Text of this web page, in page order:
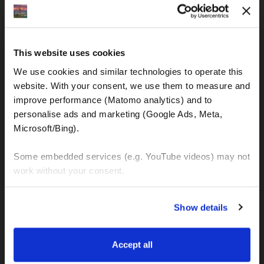
This website uses cookies
We use cookies and similar technologies to operate this
website. With your consent, we use them to measure and
improve performance (Matomo analytics) and to
personalise ads and marketing (Google Ads, Meta,
Microsoft/Bing).
Some embedded services (e.g. YouTube videos) may not
work without your consent.
manage your preferences. You can change your choice
at any time via “Cookie settings” in the footer. For more
Privacy & Cookie Policy
Show details
Accept all
IBAN: DE77120300001086011523
Kralja Tomislava 13
21220 Seget Donji - Trogir (Croatia)
WhatsApp:
+385 99 6750140
MOTO TOURS
Balkan-Italy Adventure Tour